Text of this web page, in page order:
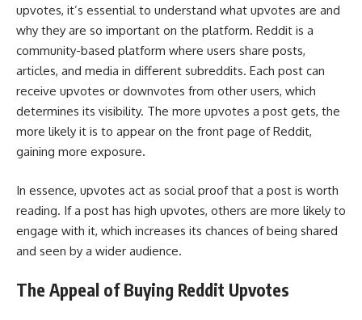
upvotes, it’s essential to understand what upvotes are and
why they are so important on the platform. Reddit is a
community-based platform where users share posts,
articles, and media in different subreddits. Each post can
receive upvotes or downvotes from other users, which
determines its visibility. The more upvotes a post gets, the
more likely it is to appear on the front page of Reddit,
gaining more exposure.
In essence, upvotes act as social proof that a post is worth
reading. If a post has high upvotes, others are more likely to
engage with it, which increases its chances of being shared
and seen by a wider audience.
The Appeal of Buying Reddit Upvotes